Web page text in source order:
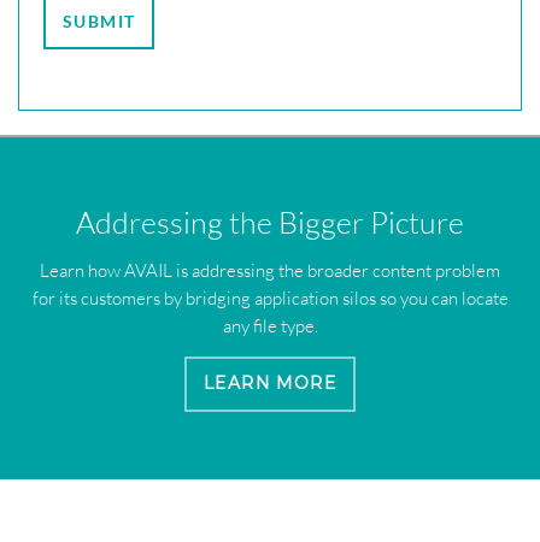
Addressing the Bigger Picture
Learn how AVAIL is addressing the broader content problem
for its customers by bridging application silos so you can locate
any file type.
LEARN MORE